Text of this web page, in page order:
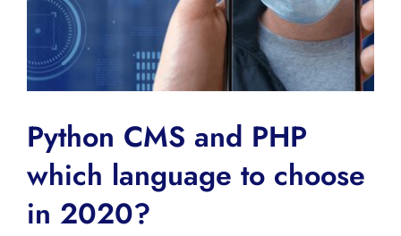
Python CMS and PHP
which language to choose
in 2020?